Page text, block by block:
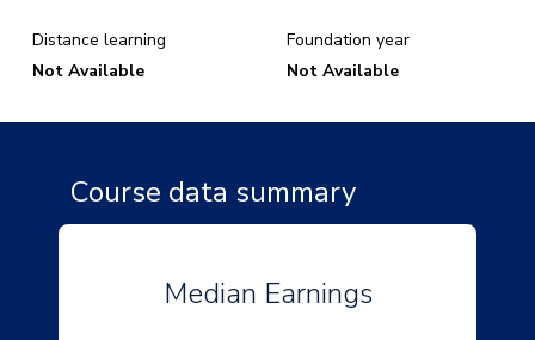
Distance learning
Not Available
Foundation year
Not Available
Course data summary
Median Earnings